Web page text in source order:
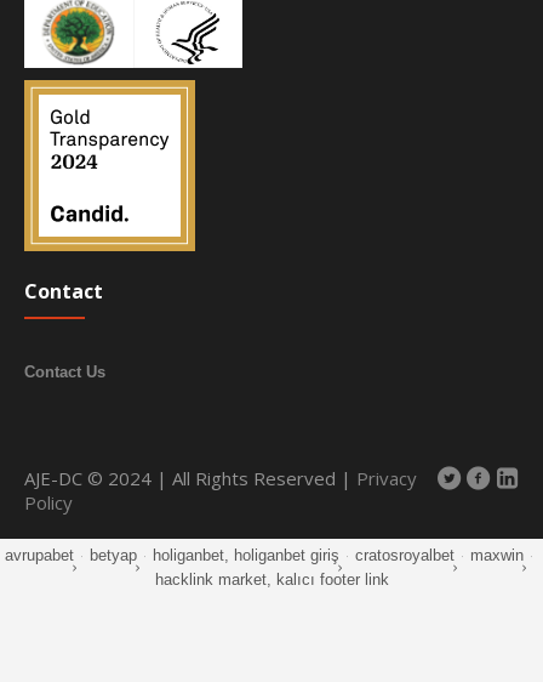
Contact
Contact Us
AJE-DC © 2024 | All Rights Reserved | Privacy
Policy
avrupabet · betyap · holiganbet, holiganbet giriş · cratosroyalbet · maxwin ·
hacklink market, kalıcı footer link